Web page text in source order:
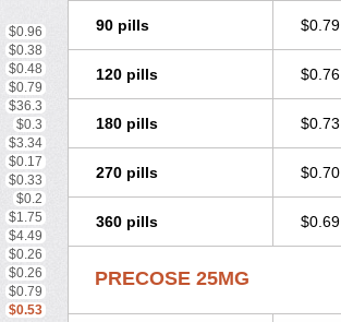
$0.96
$0.38
$0.48
$0.79
$36.3
$0.3
$3.34
$0.17
$0.33
$0.2
$1.75
$4.49
$0.26
$0.26
$0.79
$0.53
90 pills $0.79
120 pills $0.76
180 pills $0.73
270 pills $0.70
360 pills $0.69
PRECOSE 25MG